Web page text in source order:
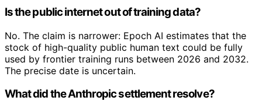
Is the public internet out of training data?
No. The claim is narrower: Epoch AI estimates that the
stock of high-quality public human text could be fully
used by frontier training runs between 2026 and 2032.
The precise date is uncertain.
What did the Anthropic settlement resolve?